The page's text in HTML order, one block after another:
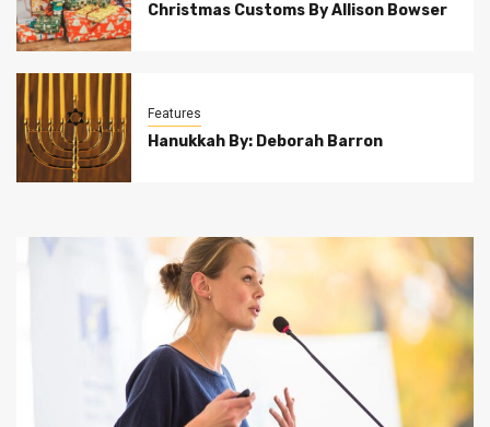
Christmas Customs By Allison Bowser
Features
Hanukkah By: Deborah Barron